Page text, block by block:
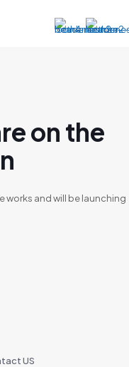
on the
works and will be launching
US